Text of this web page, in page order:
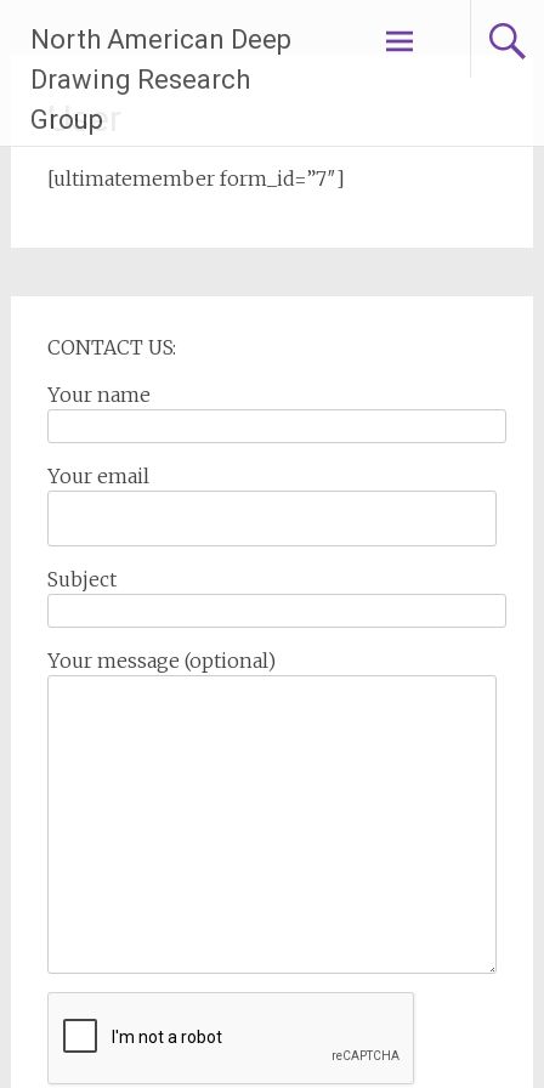
content
North American Deep
Drawing Research
Group
User
[ultimatemember form_id=”7″]
CONTACT US:
Your name
Your email
Subject
Your message (optional)